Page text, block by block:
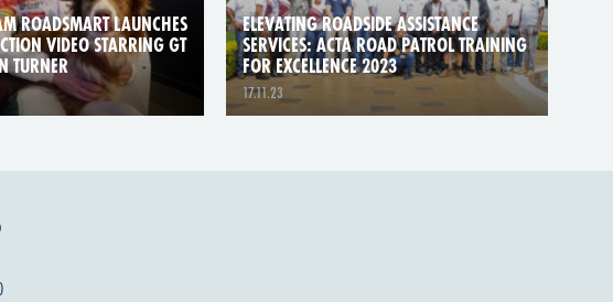
ROADSMART LAUNCHES
VIDEO STARRING GT
TURNER
ELEVATING ROADSIDE ASSISTANCE
SERVICES: ACTA ROAD PATROL TRAINING
FOR EXCELLENCE 2023
17.11.23